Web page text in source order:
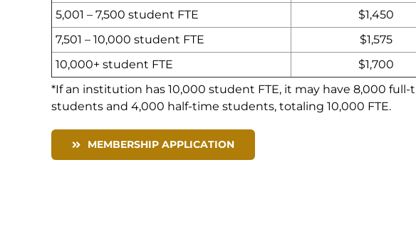
5,001 – 7,500 student FTE
$1,450
7,501 – 10,000 student FTE
$1,575
10,000+ student FTE
$1,700
*If an institution has 10,000 student FTE, it may have 8,000 full-
students and 4,000 half-time students, totaling 10,000 FTE.
MEMBERSHIP APPLICATION